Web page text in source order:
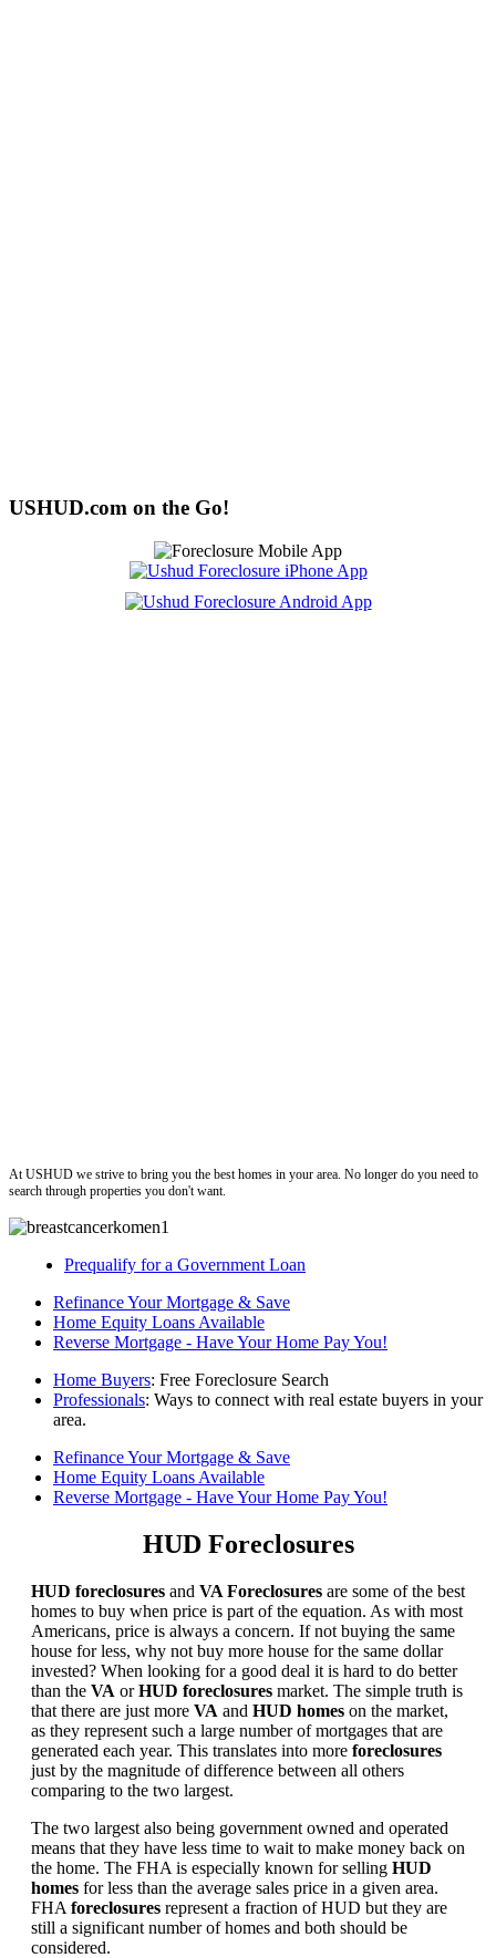
USHUD.com on the Go!
At USHUD we strive to bring you the best homes in your area. No longer do you need to
search through properties you don't want.
Prequalify for a Government Loan
Refinance Your Mortgage & Save
Home Equity Loans Available
Reverse Mortgage - Have Your Home Pay You!
Home Buyers: Free Foreclosure Search
Professionals: Ways to connect with real estate buyers in your
area.
Refinance Your Mortgage & Save
Home Equity Loans Available
Reverse Mortgage - Have Your Home Pay You!
HUD Foreclosures
HUD foreclosures and VA Foreclosures are some of the best
homes to buy when price is part of the equation. As with most
Americans, price is always a concern. If not buying the same
house for less, why not buy more house for the same dollar
invested? When looking for a good deal it is hard to do better
than the VA orHUD foreclosures market. The simple truth is
that there are just more VA and HUD homes on the market,
as they represent such a large number of mortgages that are
generated each year. This translates into more foreclosures
just by the magnitude of difference between all others
comparing to the two largest.
The two largest also being government owned and operated
means that they have less time to wait to make money back on
the home. The FHA is especially known for selling HUD
homes for less than the average sales price in a given area.
FHA foreclosures represent a fraction of HUD but they are
still a significant number of homes and both should be
considered.